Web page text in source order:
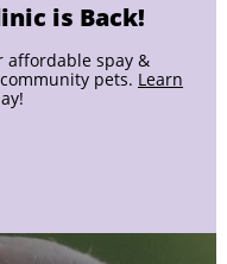
is Back!
affordable spay &
pets. Learn